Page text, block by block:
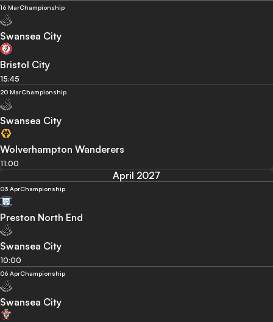
16 MarChampionship
Swansea City
Bristol City
15:45
20 MarChampionship
Swansea City
Wolverhampton Wanderers
11:00
April 2027
03 AprChampionship
Preston North End
Swansea City
10:00
06 AprChampionship
Swansea City